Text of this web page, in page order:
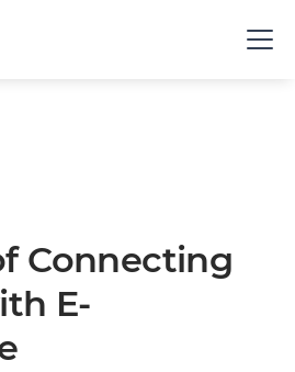
Connecting
E-